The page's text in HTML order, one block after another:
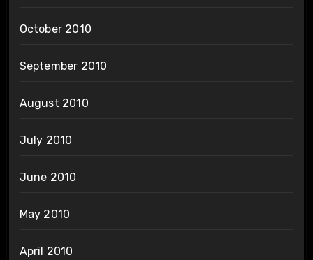
October 2010
September 2010
August 2010
July 2010
June 2010
May 2010
April 2010